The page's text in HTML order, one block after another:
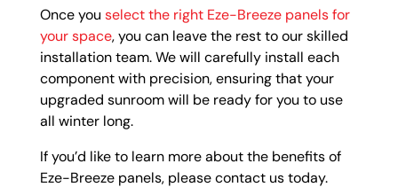
Once you select the right Eze-Breeze panels for
your space, you can leave the rest to our skilled
installation team. We will carefully install each
component with precision, ensuring that your
upgraded sunroom will be ready for you to use
all winter long.
If you’d like to learn more about the benefits of
Eze-Breeze panels, please contact us today.